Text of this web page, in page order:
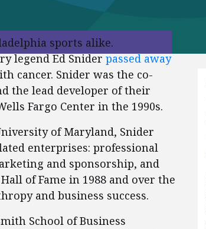
sports alike.
legend Ed Sniderpassed away
cancer. Snider was the co-
the lead developer of their
Fargo Center in the 1990s.
of Maryland, Snider
enterprises: professional
and sponsorship, and
of Fame in 1988 and over the
and business success.
School of Business